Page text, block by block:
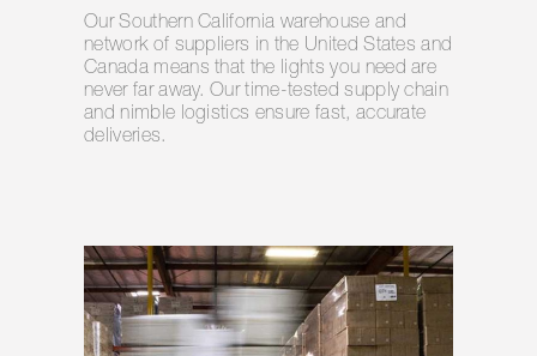
Our Southern California warehouse and
network of suppliers in the United States and
Canada means that the lights you need are
never far away. Our time-tested supply chain
and nimble logistics ensure fast, accurate
deliveries.